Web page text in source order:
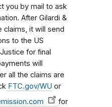
you by mail to ask
After Gilardi &
claims, it will send
to the US
for final
will
all the claims are
FTC.gov/WU or
for